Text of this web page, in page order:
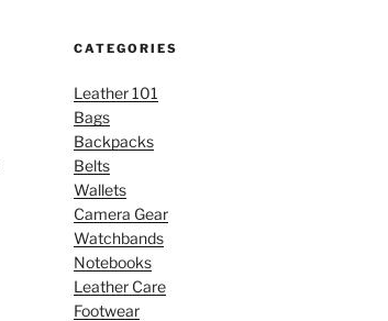
CATEGORIES
Leather 101
Bags
Backpacks
Belts
Wallets
Camera Gear
Watchbands
Notebooks
Leather Care
Footwear